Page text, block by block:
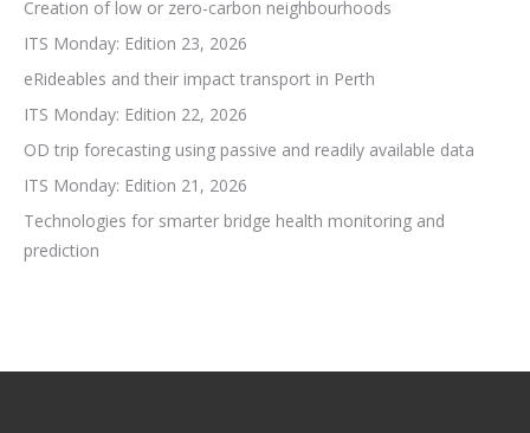
Creation of low or zero-carbon neighbourhoods
ITS Monday: Edition 23, 2026
eRideables and their impact transport in Perth
ITS Monday: Edition 22, 2026
OD trip forecasting using passive and readily available data
ITS Monday: Edition 21, 2026
Technologies for smarter bridge health monitoring and
prediction